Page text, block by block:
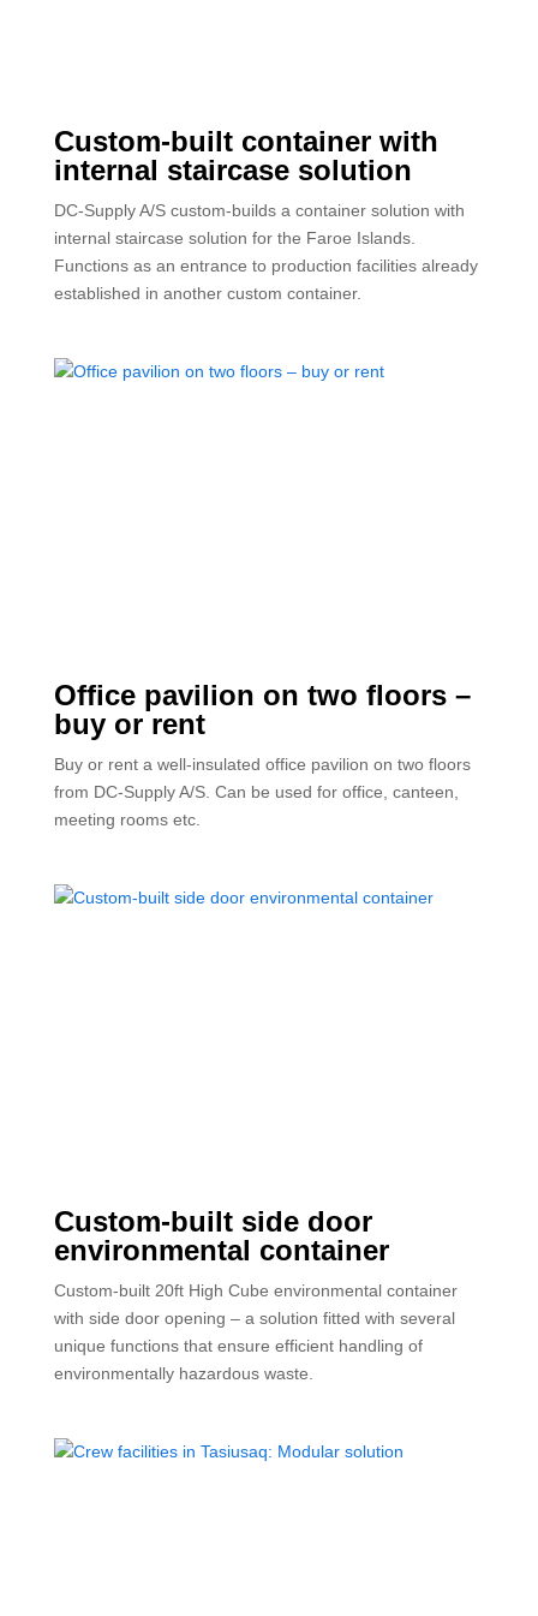
Custom-built container with
internal staircase solution
DC-Supply A/S custom-builds a container solution with
internal staircase solution for the Faroe Islands.
Functions as an entrance to production facilities already
established in another custom container.
Office pavilion on two floors –
buy or rent
Buy or rent a well-insulated office pavilion on two floors
from DC-Supply A/S. Can be used for office, canteen,
meeting rooms etc.
Custom-built side door
environmental container
Custom-built 20ft High Cube environmental container
with side door opening – a solution fitted with several
unique functions that ensure efficient handling of
environmentally hazardous waste.